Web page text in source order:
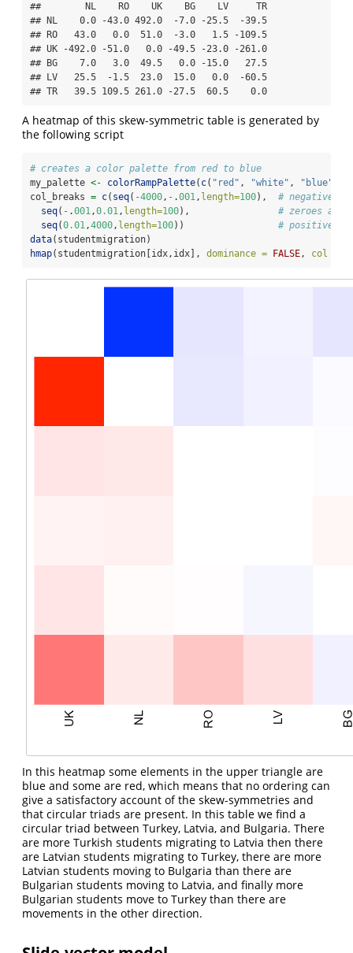
##        NL    RO    UK    BG    LV     TR
## NL    0.0 -43.0 492.0  -7.0 -25.5  -39.5
## RO   43.0   0.0  51.0  -3.0   1.5 -109.5
## UK -492.0 -51.0   0.0 -49.5 -23.0 -261.0
## BG    7.0   3.0  49.5   0.0 -15.0   27.5
## LV   25.5  -1.5  23.0  15.0   0.0  -60.5
## TR   39.5 109.5 261.0 -27.5  60.5    0.0
A heatmap of this skew-symmetric table is generated by
the following script
# creates a color palette from red to blue
my_palette <- colorRampPalette( c( "red" , "white" , "blue"
col_breaks = c( seq( -4000, - .001, length=100), # negative
seq( - .001,0.01, length=100), # zeroes are
seq(0.01,4000, length=100)) # positive
data(studentmigration)
hmap(studentmigration[idx,idx], dominance = FALSE, col =
In this heatmap some elements in the upper triangle are
blue and some are red, which means that no ordering can
give a satisfactory account of the skew-symmetries and
that circular triads are present. In this table we find a
circular triad between Turkey, Latvia, and Bulgaria. There
are more Turkish students migrating to Latvia then there
are Latvian students migrating to Turkey, there are more
Latvian students moving to Bulgaria than there are
Bulgarian students moving to Latvia, and finally more
Bulgarian students move to Turkey than there are
movements in the other direction.